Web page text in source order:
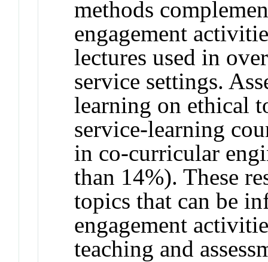
methods
engagement
lectures used in
service settings.
learning on ethical
service-learning
in co-curricular
than 14%). These
topics that can be
engagement
teaching and